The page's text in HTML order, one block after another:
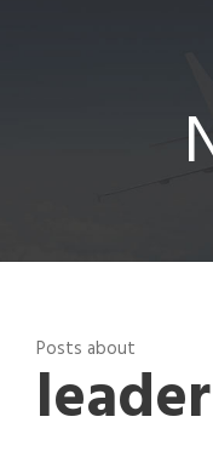
Posts about